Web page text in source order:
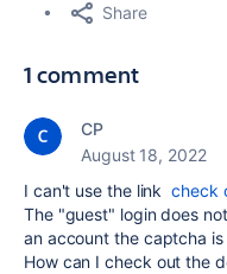
Share
1 comment
CP
August 18, 2022
I can't use the link check
The "guest" login does
an account the captcha
How can I check out the